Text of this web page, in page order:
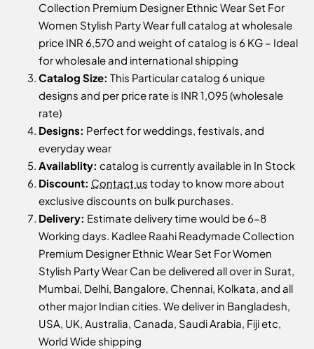
Collection Premium Designer Ethnic Wear Set For
Women Stylish Party Wear full catalog at wholesale
price INR 6,570 and weight of catalog is 6 KG – Ideal
for wholesale and international shipping
Catalog Size: This Particular catalog 6 unique
designs and per price rate is INR 1,095 (wholesale
rate)
Designs: Perfect for weddings, festivals, and
everyday wear
Availablity: catalog is currently available in In Stock
Discount: Contact us today to know more about
exclusive discounts on bulk purchases.
Delivery: Estimate delivery time would be 6-8
Working days. Kadlee Raahi Readymade Collection
Premium Designer Ethnic Wear Set For Women
Stylish Party Wear Can be delivered all over in Surat,
Mumbai, Delhi, Bangalore, Chennai, Kolkata, and all
other major Indian cities. We deliver in Bangladesh,
USA, UK, Australia, Canada, Saudi Arabia, Fiji etc,
World Wide shipping